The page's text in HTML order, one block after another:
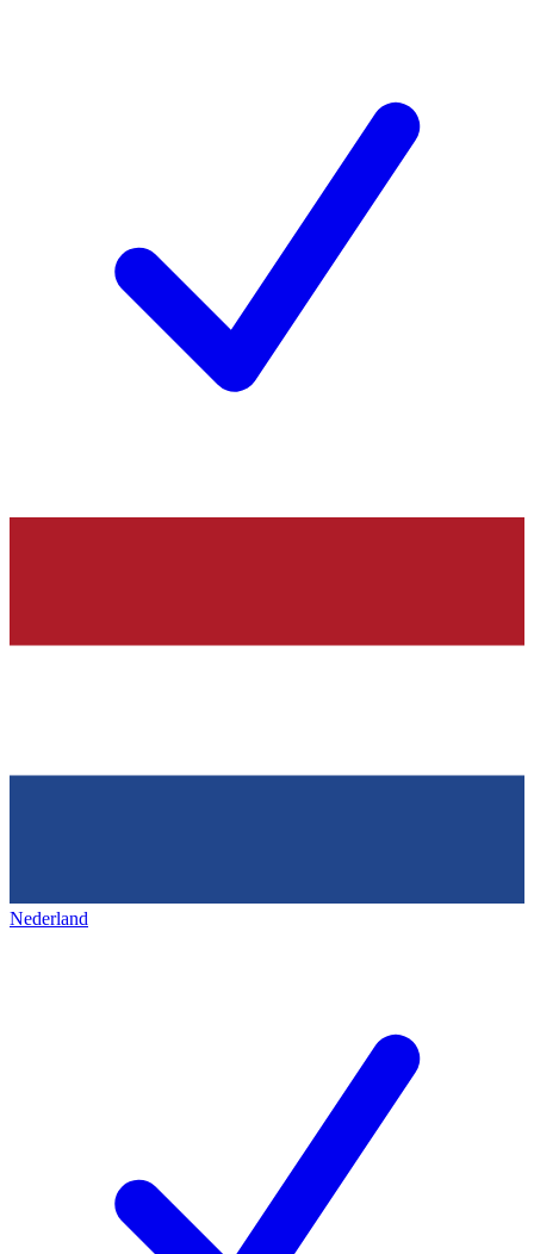
Nederland